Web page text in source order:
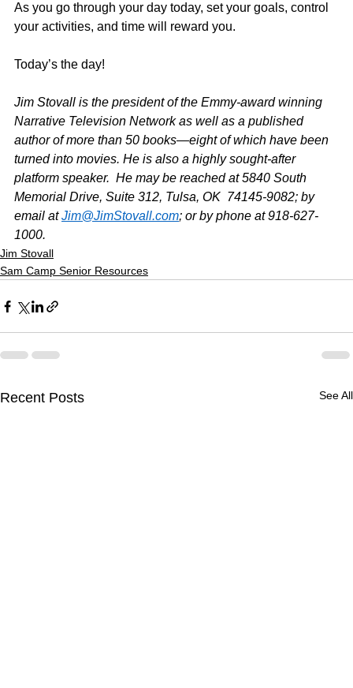
As you go through your day today, set your goals, control
your activities, and time will reward you.
Today’s the day!
Jim Stovall is the president of the Emmy-award winning
Narrative Television Network as well as a published
author of more than 50 books—eight of which have been
turned into movies. He is also a highly sought-after
platform speaker.  He may be reached at 5840 South
Memorial Drive, Suite 312, Tulsa, OK  74145-9082; by
email at Jim@JimStovall.com; or by phone at 918-627-
1000.
Jim Stovall
Sam Camp Senior Resources
Recent Posts See All